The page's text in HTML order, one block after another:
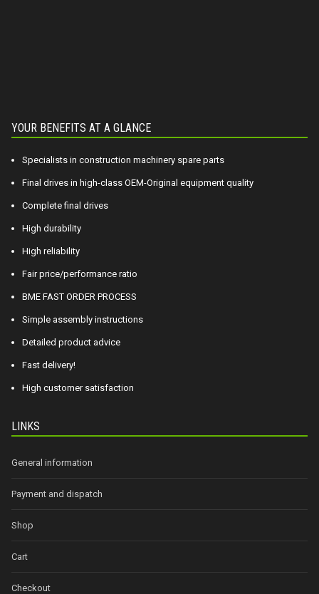
YOUR BENEFITS AT A GLANCE
Specialists in construction machinery spare parts
Final drives in high-class OEM-Original equipment quality
Complete final drives
High durability
High reliability
Fair price/performance ratio
BME FAST ORDER PROCESS
Simple assembly instructions
Detailed product advice
Fast delivery!
High customer satisfaction
LINKS
General information
Payment and dispatch
Shop
Cart
Checkout